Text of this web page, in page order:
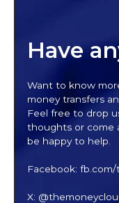
Have
Want to know
money transfers
Feel free to drop
thoughts or come
be happy to help.
Facebook:
X: